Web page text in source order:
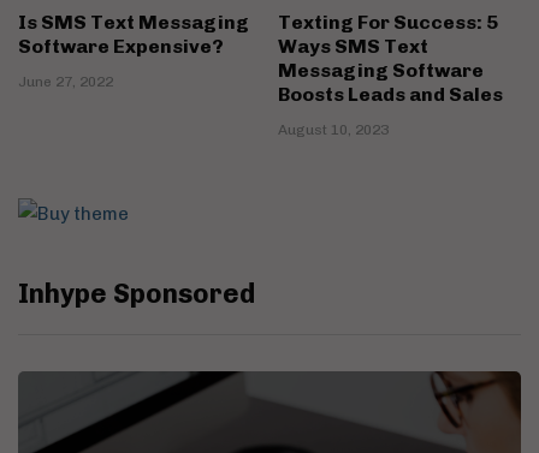
Is SMS Text Messaging
Software Expensive?
June 27, 2022
Texting For Success: 5
Ways SMS Text
Messaging Software
Boosts Leads and Sales
August 10, 2023
Inhype Sponsored